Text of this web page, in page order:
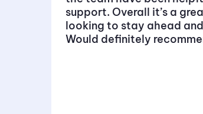
support. Overall it’s a
looking to stay ahead
Would definitely